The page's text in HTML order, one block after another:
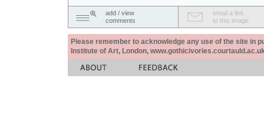
add / view
comments
email a link
to this image
Please remember to acknowledge any use of the site in
Institute of Art, London,